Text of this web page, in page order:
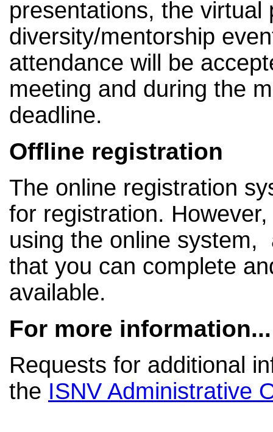
presentations, the
diversity/mentorship
attendance will be
meeting and during the
deadline.
Offline registration
The online registration
for registration.
using the online system,
that you can complete
available.
For more information...
Requests for additional
the ISNV Administrative